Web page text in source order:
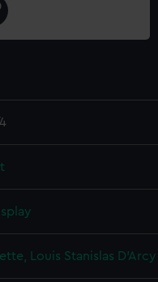
Louis Stanislas D'Arcy